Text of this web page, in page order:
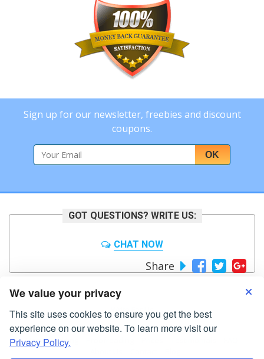
We value your privacy
This site uses cookies to ensure you get the best
experience on our website. To learn more visit our
Privacy Policy.
Sign up for our newsletter, freebies and discount
coupons.
OK
GOT QUESTIONS? WRITE US:
CHAT NOW
Share
Write For Us
Home Editing